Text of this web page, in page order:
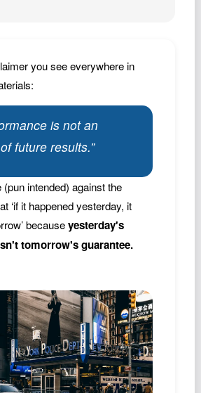
you see everywhere in
is not an
future results.”
intended) against the
‘if it happened yesterday, it
becauseyesterday's
tomorrow's guarantee.